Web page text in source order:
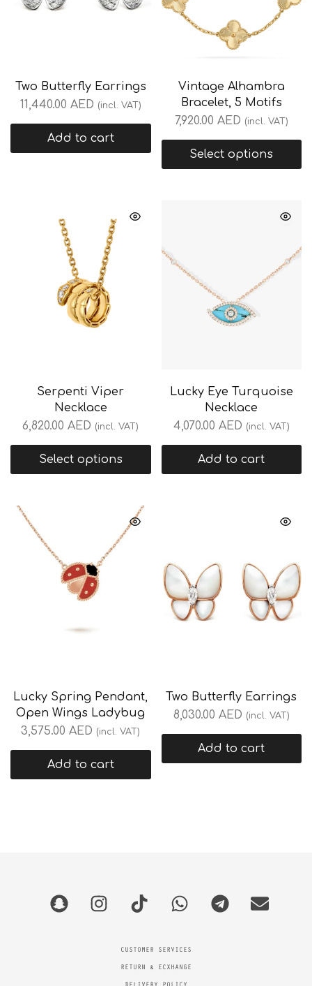
Two Butterfly Earrings
11,440.00 AED (incl. VAT)
Add to cart
Vintage Alhambra
Bracelet, 5 Motifs
7,920.00 AED (incl. VAT)
Select options
Serpenti Viper
Necklace
6,820.00AED (incl. VAT)
Select options
Lucky Eye Turquoise
Necklace
4,070.00 AED (incl. VAT)
Add to cart
Lucky Spring Pendant,
Open Wings Ladybug
3,575.00AED (incl. VAT)
Add to cart
Two Butterfly Earrings
8,030.00 AED (incl. VAT)
Add to cart
CUSTOMER SERVICES
RETURN & ECXHANGE